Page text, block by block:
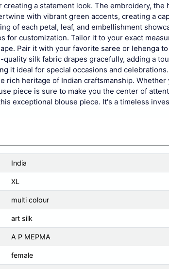
a statement look. The embroidery, the
with vibrant green accents, creating a
of each petal, leaf, and embellishment
customization. Tailor it to your exact
Pair it with your favorite saree or lehenga
silk fabric drapes gracefully, adding a
it ideal for special occasions and
rich heritage of Indian craftsmanship.
piece is sure to make you the center of
exceptional blouse piece. It's a timeless
India
XL
multi colour
art silk
A P MEPMA
female